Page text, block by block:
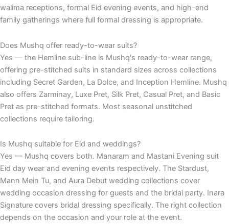
walima receptions, formal Eid evening events, and high-end
family gatherings where full formal dressing is appropriate.
Does Mushq offer ready-to-wear suits?
Yes — the Hemline sub-line is Mushq's ready-to-wear range,
offering pre-stitched suits in standard sizes across collections
including Secret Garden, La Dolce, and Inception Hemline. Mushq
also offers Zarminay, Luxe Pret, Silk Pret, Casual Pret, and Basic
Pret as pre-stitched formats. Most seasonal unstitched
collections require tailoring.
Is Mushq suitable for Eid and weddings?
Yes — Mushq covers both. Manaram and Mastani Evening suit
Eid day wear and evening events respectively. The Stardust,
Mann Mein Tu, and Aura Debut wedding collections cover
wedding occasion dressing for guests and the bridal party. Inara
Signature covers bridal dressing specifically. The right collection
depends on the occasion and your role at the event.